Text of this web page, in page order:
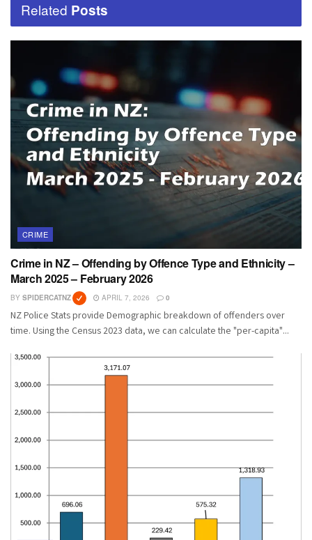
Related Posts
CRIME
Crime in NZ – Offending by Offence Type and Ethnicity –
March 2025 – February 2026
BY SPIDERCATNZ APRIL 7, 2026 0
NZ Police Stats provide Demographic breakdown of offenders over
time. Using the Census 2023 data, we can calculate the "per-capita"...